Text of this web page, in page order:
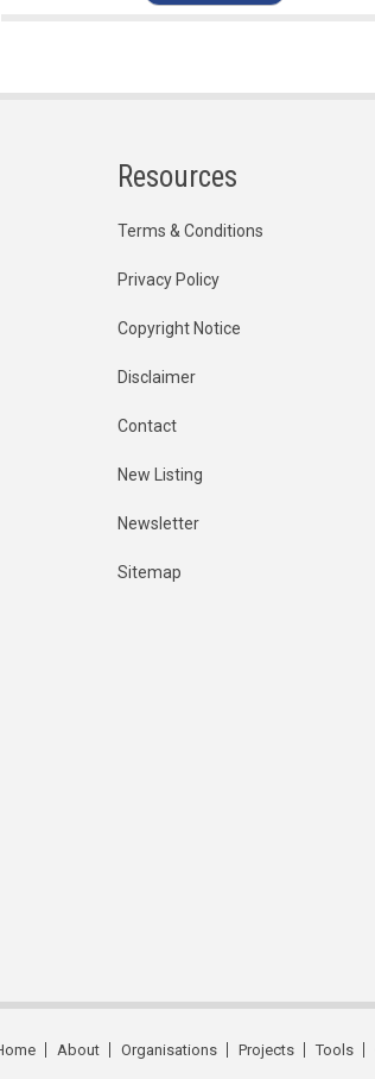
Resources
Terms & Conditions
Privacy Policy
Copyright Notice
Disclaimer
Contact
New Listing
Newsletter
Sitemap
About Organisations Projects Tools